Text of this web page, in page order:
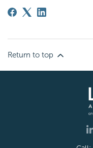
Return to top